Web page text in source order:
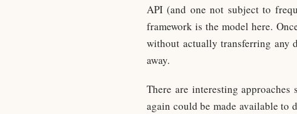
API (and one not subject to
framework is the model here.
without actually transferring any
away.
There are interesting approaches
again could be made available to